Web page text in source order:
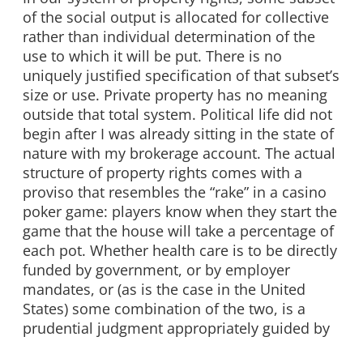
of the social output is allocated for collective
rather than individual determination of the
use to which it will be put. There is no
uniquely justified specification of that subset’s
size or use. Private property has no meaning
outside that total system. Political life did not
begin after I was already sitting in the state of
nature with my brokerage account. The actual
structure of property rights comes with a
proviso that resembles the “rake” in a casino
poker game: players know when they start the
game that the house will take a percentage of
each pot. Whether health care is to be directly
funded by government, or by employer
mandates, or (as is the case in the United
States) some combination of the two, is a
prudential judgment appropriately guided by